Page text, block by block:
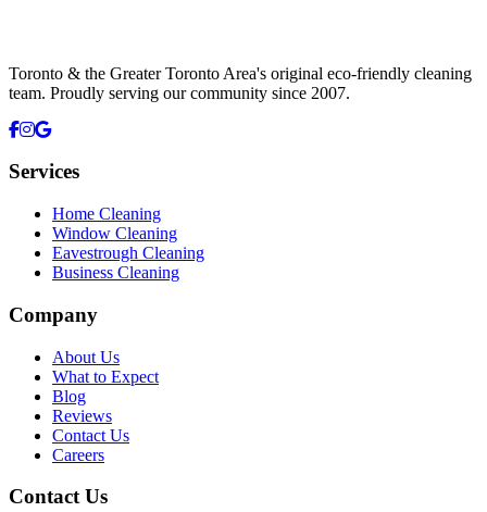
Toronto & the Greater Toronto Area's original eco-friendly cleaning
team. Proudly serving our community since 2007.
Services
Home Cleaning
Window Cleaning
Eavestrough Cleaning
Business Cleaning
Company
About Us
What to Expect
Blog
Reviews
Contact Us
Careers
Contact Us